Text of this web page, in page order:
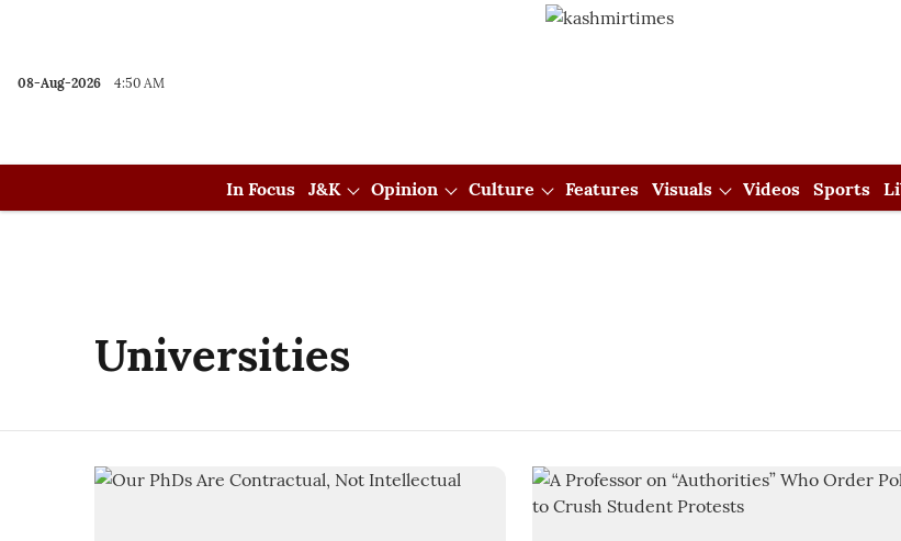
08-Aug-2026 4:50 AM
In Focus J&K Opinion Culture Features Visuals Videos Sports
Universities